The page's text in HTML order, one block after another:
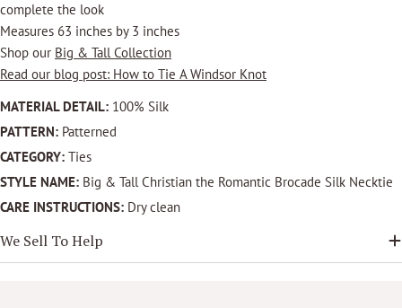
complete the look
Measures 63 inches by 3 inches
Shop our Big & Tall Collection
Read our blog post: How to Tie A Windsor Knot
MATERIAL DETAIL: 100% Silk
PATTERN: Patterned
CATEGORY: Ties
STYLE NAME: Big & Tall Christian the Romantic Brocade Silk Necktie
CARE INSTRUCTIONS: Dry clean
We Sell To Help